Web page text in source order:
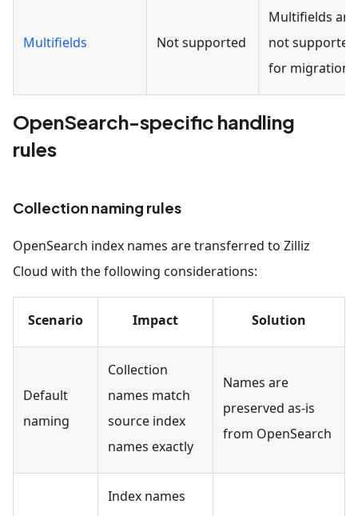
Multifields Not supported
Multifields are
not supported
for migration.
OpenSearch-specific handling
rules
Collection naming rules
OpenSearch index names are transferred to Zilliz
Cloud with the following considerations:
Scenario Impact Solution
Default
naming
Collection
names match
source index
names exactly
Names are
preserved as-is
from OpenSearch
Index names